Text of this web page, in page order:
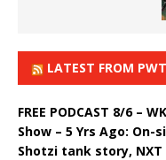
LATEST FROM
FREE PODCAST 8/6 –
Show – 5 Yrs Ago:
Shotzi tank story,